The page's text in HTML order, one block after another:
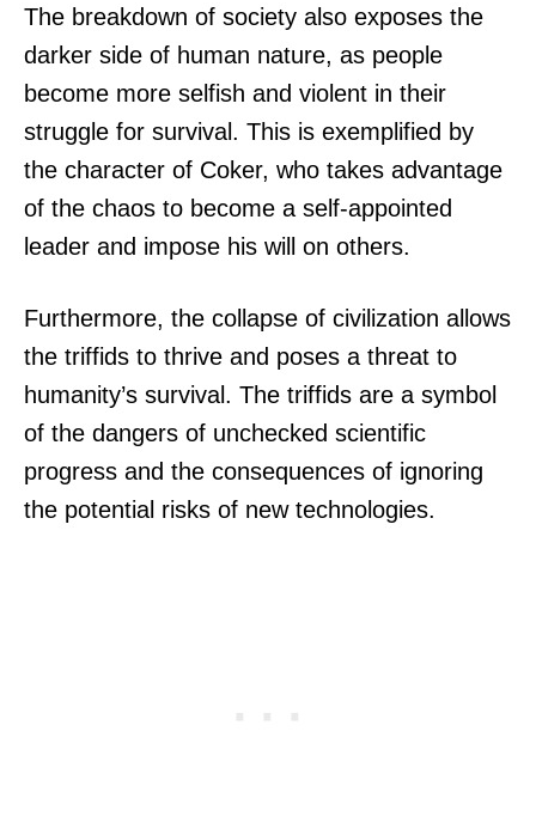
The breakdown of society also exposes the
darker side of human nature, as people
become more selfish and violent in their
struggle for survival. This is exemplified by
the character of Coker, who takes advantage
of the chaos to become a self-appointed
leader and impose his will on others.
Furthermore, the collapse of civilization allows
the triffids to thrive and poses a threat to
humanity’s survival. The triffids are a symbol
of the dangers of unchecked scientific
progress and the consequences of ignoring
the potential risks of new technologies.